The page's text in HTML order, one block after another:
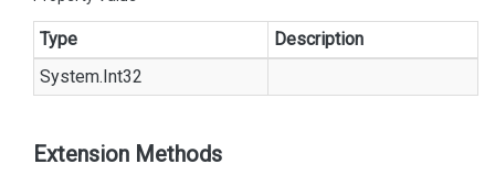
Type
Description
System.Int32
Extension Methods